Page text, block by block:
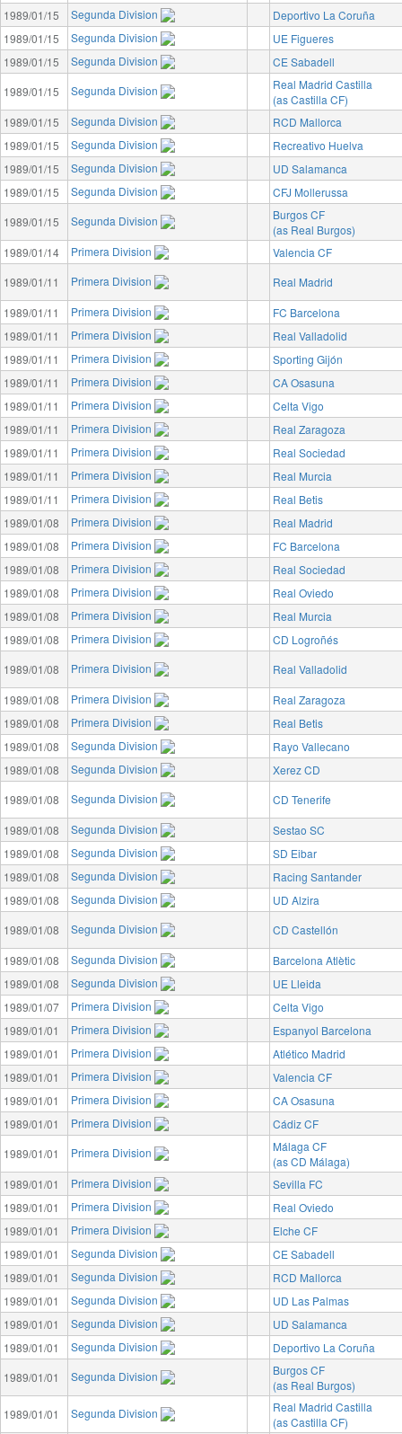
1989/01/15
Segunda Division
Deportivo La Coruña
1989/01/15
Segunda Division
UE Figueres
1989/01/15
Segunda Division
CE Sabadell
1989/01/15
Segunda Division
Real Madrid Castilla
(as Castilla CF)
1989/01/15
Segunda Division
RCD Mallorca
1989/01/15
Segunda Division
Recreativo Huelva
1989/01/15
Segunda Division
UD Salamanca
1989/01/15
Segunda Division
CFJ Mollerussa
1989/01/15
Segunda Division
Burgos CF
(as Real Burgos)
1989/01/14
Primera Division
Valencia CF
1989/01/11
Primera Division
Real Madrid
1989/01/11
Primera Division
FC Barcelona
1989/01/11
Primera Division
Real Valladolid
1989/01/11
Primera Division
Sporting Gijón
1989/01/11
Primera Division
CA Osasuna
1989/01/11
Primera Division
Celta Vigo
1989/01/11
Primera Division
Real Zaragoza
1989/01/11
Primera Division
Real Sociedad
1989/01/11
Primera Division
Real Murcia
1989/01/11
Primera Division
Real Betis
1989/01/08
Primera Division
Real Madrid
1989/01/08
Primera Division
FC Barcelona
1989/01/08
Primera Division
Real Sociedad
1989/01/08
Primera Division
Real Oviedo
1989/01/08
Primera Division
Real Murcia
1989/01/08
Primera Division
CD Logroñés
1989/01/08
Primera Division
Real Valladolid
1989/01/08
Primera Division
Real Zaragoza
1989/01/08
Primera Division
Real Betis
1989/01/08
Segunda Division
Rayo Vallecano
1989/01/08
Segunda Division
Xerez CD
1989/01/08
Segunda Division
CD Tenerife
1989/01/08
Segunda Division
Sestao SC
1989/01/08
Segunda Division
SD Eibar
1989/01/08
Segunda Division
Racing Santander
1989/01/08
Segunda Division
UD Alzira
1989/01/08
Segunda Division
CD Castellón
1989/01/08
Segunda Division
Barcelona Atlètic
1989/01/08
Segunda Division
UE Lleida
1989/01/07
Primera Division
Celta Vigo
1989/01/01
Primera Division
Espanyol Barcelona
1989/01/01
Primera Division
Atlético Madrid
1989/01/01
Primera Division
Valencia CF
1989/01/01
Primera Division
CA Osasuna
1989/01/01
Primera Division
Cádiz CF
1989/01/01
Primera Division
Málaga CF
(as CD Málaga)
1989/01/01
Primera Division
Sevilla FC
1989/01/01
Primera Division
Real Oviedo
1989/01/01
Primera Division
Elche CF
1989/01/01
Segunda Division
CE Sabadell
1989/01/01
Segunda Division
RCD Mallorca
1989/01/01
Segunda Division
UD Las Palmas
1989/01/01
Segunda Division
UD Salamanca
1989/01/01
Segunda Division
Deportivo La Coruña
1989/01/01
Segunda Division
Burgos CF
(as Real Burgos)
1989/01/01
Segunda Division
Real Madrid Castilla
(as Castilla CF)